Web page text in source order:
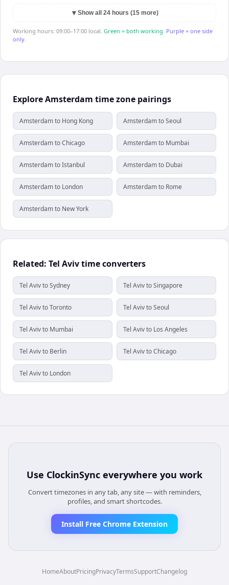
▼ Show all 24 hours (15 more)
Working hours: 09:00–17:00 local. Green = both working. Purple = one side
only.
Explore Amsterdam time zone pairings
Amsterdam to Hong Kong Amsterdam to Seoul
Amsterdam to Chicago Amsterdam to Mumbai
Amsterdam to Istanbul Amsterdam to Dubai
Amsterdam to London Amsterdam to Rome
Amsterdam to New York
Related: Tel Aviv time converters
Tel Aviv to Sydney Tel Aviv to Singapore
Tel Aviv to Toronto Tel Aviv to Seoul
Tel Aviv to Mumbai Tel Aviv to Los Angeles
Tel Aviv to Berlin Tel Aviv to Chicago
Tel Aviv to London
Use ClockinSync everywhere you work
Convert timezones in any tab, any site — with reminders,
profiles, and smart shortcodes.
Install Free Chrome Extension
HomeAboutPricingPrivacyTermsSupportChangelog